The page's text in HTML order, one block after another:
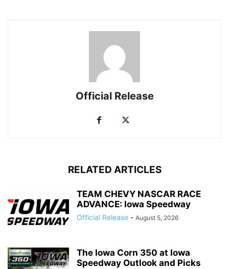
Official Release
RELATED ARTICLES
TEAM CHEVY NASCAR RACE
ADVANCE: Iowa Speedway
Official Release - August 5, 2026
The Iowa Corn 350 at Iowa
Speedway Outlook and Picks